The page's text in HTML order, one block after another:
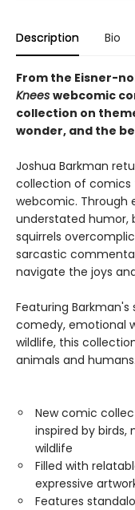
Description Bio
From the Eisner-
Knees webcomic
collection on
wonder, and the
Joshua Barkman
collection of comics
webcomic. Through
understated humor,
squirrels
sarcastic
navigate the joys
Featuring
comedy, emotional
wildlife, this
animals and humans.
New comic
inspired by birds,
wildlife
Filled with
expressive
Features